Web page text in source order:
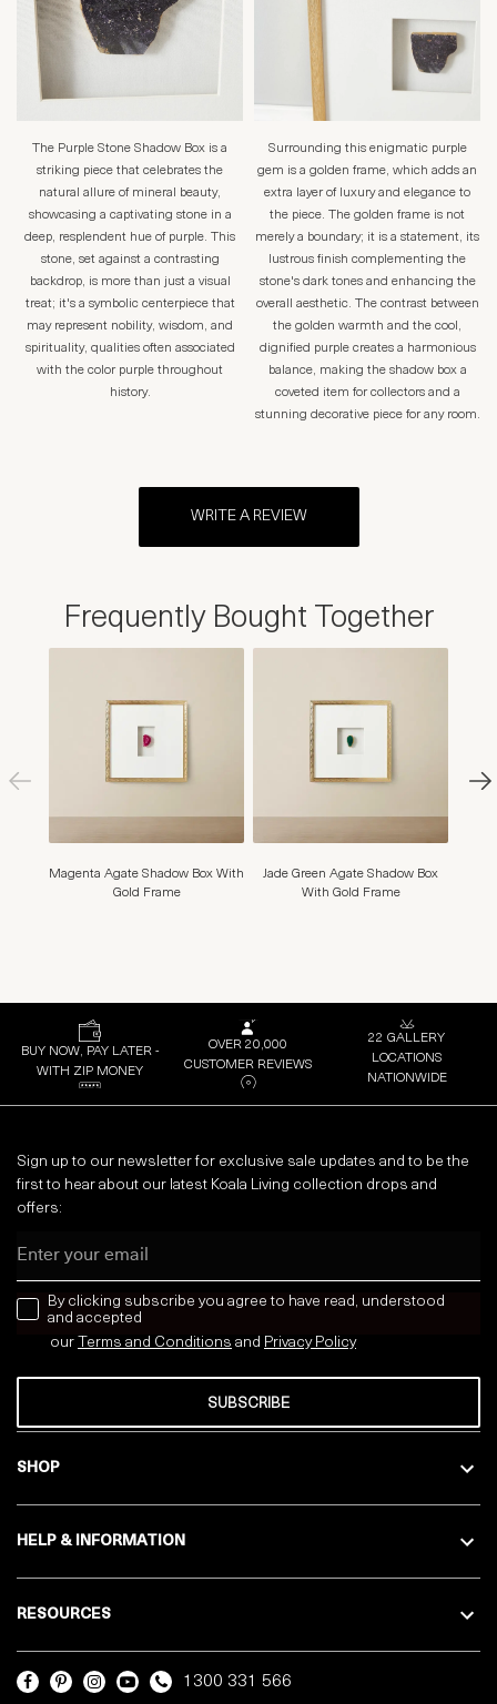
The Purple Stone Shadow Box is a
striking piece that celebrates the
natural allure of mineral beauty,
showcasing a captivating stone in a
deep, resplendent hue of purple. This
stone, set against a contrasting
backdrop, is more than just a visual
treat; it's a symbolic centerpiece that
may represent nobility, wisdom, and
spirituality, qualities often associated
with the color purple throughout
history.
Surrounding this enigmatic purple
gem is a golden frame, which adds an
extra layer of luxury and elegance to
the piece. The golden frame is not
merely a boundary; it is a statement, its
lustrous finish complementing the
stone's dark tones and enhancing the
overall aesthetic. The contrast between
the golden warmth and the cool,
dignified purple creates a harmonious
balance, making the shadow box a
coveted item for collectors and a
stunning decorative piece for any room.
WRITE A REVIEW
Frequently Bought Together
Magenta Agate Shadow Box With
Gold Frame
Jade Green Agate Shadow Box
With Gold Frame
BUY NOW, PAY LATER -
WITH ZIP MONEY
OVER 20,000
CUSTOMER REVIEWS
22 GALLERY
LOCATIONS
NATIONWIDE
SHOP
HELP & INFORMATION
RESOURCES
Sign up to our newsletter for exclusive sale updates and to be the
first to hear about our latest Koala Living collection drops and
offers:
news letter
By clicking subscribe you agree to have read, understood
and accepted
our Terms and Conditions and Privacy Policy
SUBSCRIBE
1300 331 566